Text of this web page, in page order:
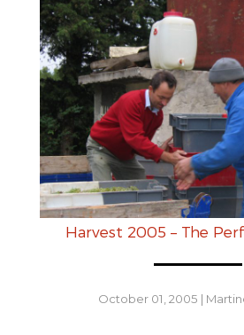
Harvest 2005 – The
October 01, 2005 |